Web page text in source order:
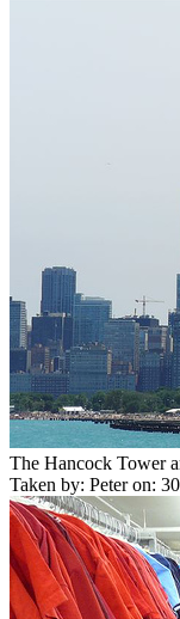
The Hancock Tower
Taken by: Peter on: